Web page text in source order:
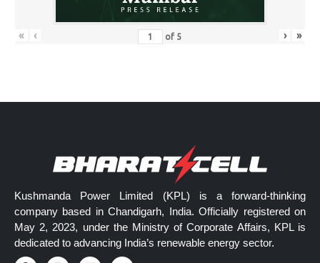
« ‹ of 5 › »
Kushmanda Power Limited (KPL) is a forward-thinking
company based in Chandigarh, India. Officially registered on
May 2, 2023, under the Ministry of Corporate Affairs, KPL is
dedicated to advancing India’s renewable energy sector.